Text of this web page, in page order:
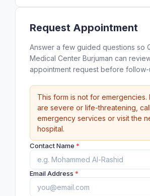
Request Appointment
Answer a few guided questions so
Medical Center Burjuman can
appointment request before follow-
This form is not for emergencies.
are severe or life-threatening,
emergency services or visit the
hospital.
Contact Name *
Email Address *